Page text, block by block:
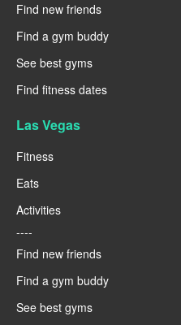
Find new friends
Find a gym buddy
See best gyms
Find fitness dates
Las Vegas
Fitness
Eats
Activities
----
Find new friends
Find a gym buddy
See best gyms